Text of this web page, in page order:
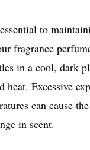
to
fragrance
in a cool, dark
heat. Excessive
can cause
in scent.